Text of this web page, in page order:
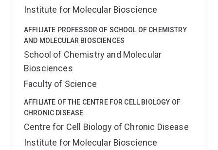
Institute for Molecular Bioscience
AFFILIATE PROFESSOR OF SCHOOL OF CHEMISTRY
AND MOLECULAR BIOSCIENCES
School of Chemistry and Molecular
Biosciences
Faculty of Science
AFFILIATE OF THE CENTRE FOR CELL BIOLOGY OF
CHRONIC DISEASE
Centre for Cell Biology of Chronic Disease
Institute for Molecular Bioscience